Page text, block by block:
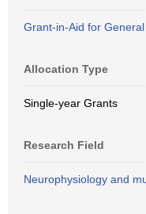
Grant-in-Aid for
Allocation Type
Single-year Grants
Research Field
Neurophysiology and